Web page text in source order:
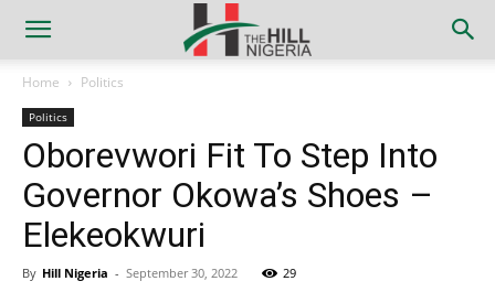
Home Politics
Politics
Oborevwori Fit To Step Into
Governor Okowa’s Shoes –
Elekeokwuri
By Hill Nigeria - September 30, 2022 29